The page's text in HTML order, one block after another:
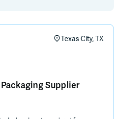
Supplier
Texas City, TX